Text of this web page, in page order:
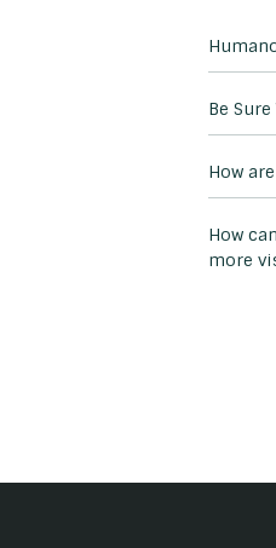
Be Sure
How
How
more